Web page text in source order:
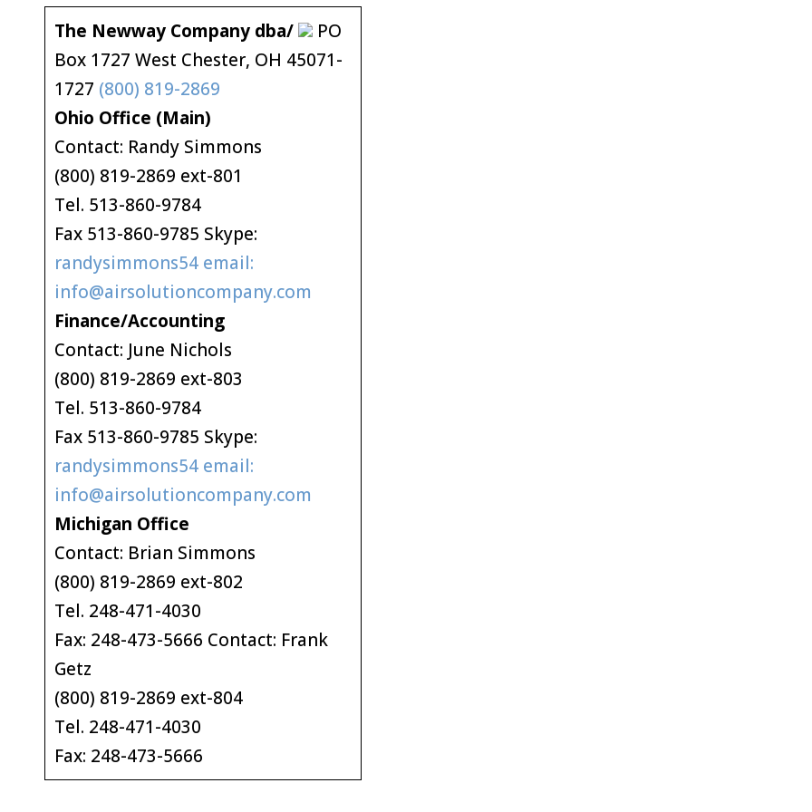
The Newway Company dba/
PO
Box 1727 West Chester, OH 45071-
1727 (800) 819-2869
Ohio Office (Main)
Contact: Randy Simmons
(800) 819-2869 ext-801
Tel. 513-860-9784
Fax 513-860-9785 Skype:
randysimmons54 email:
info@airsolutioncompany.com
Finance/Accounting
Contact: June Nichols
(800) 819-2869 ext-803
Tel. 513-860-9784
Fax 513-860-9785 Skype:
randysimmons54 email:
info@airsolutioncompany.com
Michigan Office
Contact: Brian Simmons
(800) 819-2869 ext-802
Tel. 248-471-4030
Fax: 248-473-5666 Contact: Frank
Getz
(800) 819-2869 ext-804
Tel. 248-471-4030
Fax: 248-473-5666